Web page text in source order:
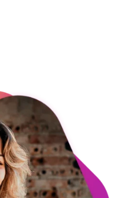
property management
an amazing listing to
cleaning services,
so much more. Every
property management
aligned with the needs of
team
for your Airbnb
results. Through a
management
excellent reviews